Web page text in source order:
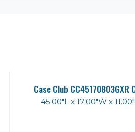
Case Club CC45170803GXR
45.00"L x 17.00"W x